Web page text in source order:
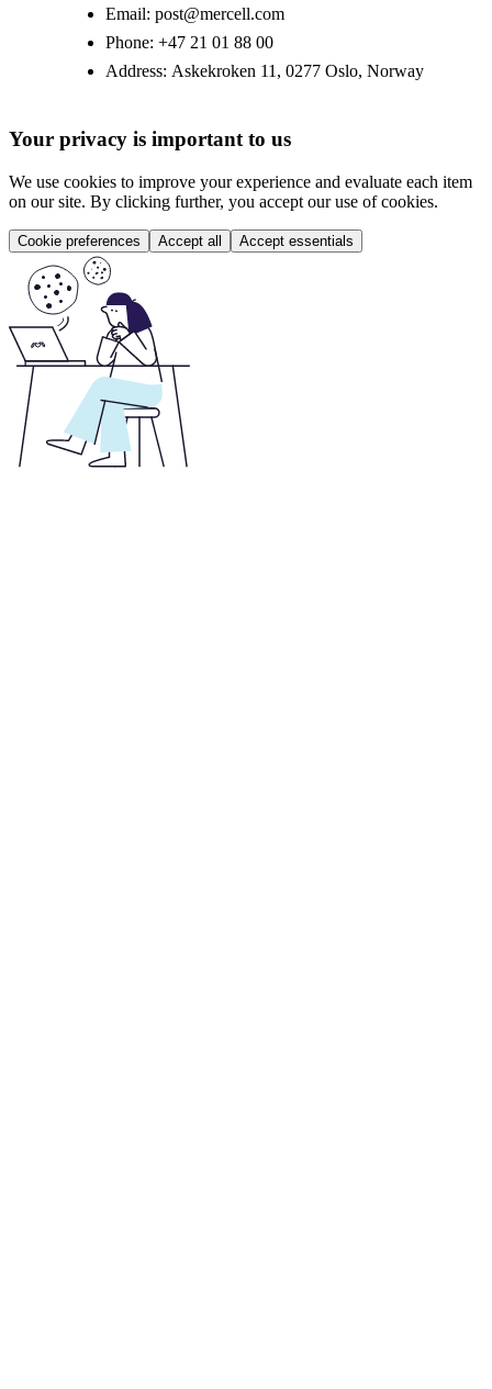
Email: post@mercell.com
Phone: +47 21 01 88 00
Address: Askekroken 11, 0277 Oslo, Norway
Your privacy is important to us
We use cookies to improve your experience and evaluate each item
on our site. By clicking further, you accept our use of cookies.
Cookie preferences Accept all Accept essentials